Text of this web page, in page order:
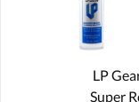
LP
Super